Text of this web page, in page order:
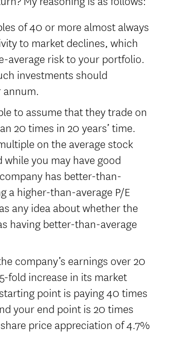
of 40 or more almost always
to market declines, which
average risk to your portfolio.
investments should
to assume that they trade on
20 times in 20 years’ time.
on the average stock
you may have good
has better-than-
a higher-than-average P/E
any idea about whether the
having better-than-average
company’s earnings over 20
fold increase in its market
point is paying 40 times
your end point is 20 times
price appreciation of 4.7%